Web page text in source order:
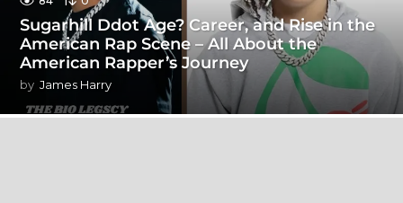
Sugarhill Ddot Age? Career, and Rise in the
American Rap Scene – All About the
American Rapper’s Journey
by James Harry